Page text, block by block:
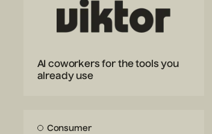
AI coworkers for the tools you
already use
Consumer